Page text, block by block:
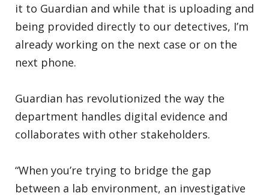
it to Guardian and while that is uploading and
being provided directly to our detectives, I’m
already working on the next case or on the
next phone.
Guardian has revolutionized the way the
department handles digital evidence and
collaborates with other stakeholders.
“When you’re trying to bridge the gap
between a lab environment, an investigative